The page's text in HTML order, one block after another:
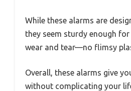
While these alarms are
they seem sturdy enough
wear and tear—no flimsy
Overall, these alarms give
without complicating your